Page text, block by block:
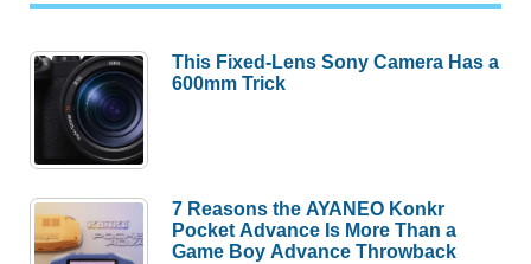
This Fixed-Lens Sony Camera Has a
600mm Trick
7 Reasons the AYANEO Konkr
Pocket Advance Is More Than a
Game Boy Advance Throwback